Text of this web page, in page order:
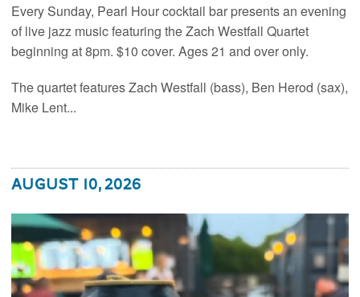
Every Sunday, Pearl Hour cocktail bar presents an evening
of live jazz music featuring the Zach Westfall Quartet
beginning at 8pm. $10 cover. Ages 21 and over only.
The quartet features Zach Westfall (bass), Ben Herod (sax),
Mike Lent...
August 10, 2026